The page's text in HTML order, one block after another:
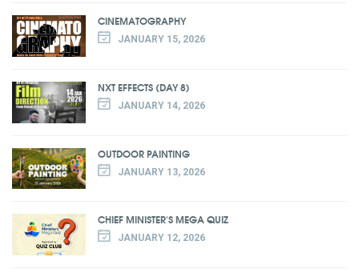
CINEMATOGRAPHY
JANUARY 15, 2026
NXT EFFECTS (DAY 8)
JANUARY 14, 2026
OUTDOOR PAINTING
JANUARY 13, 2026
CHIEF MINISTER'S MEGA QUIZ
JANUARY 12, 2026